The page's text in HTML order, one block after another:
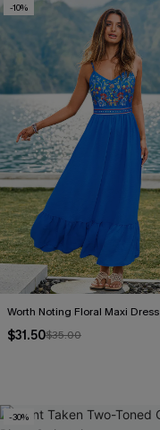
-10%
Worth Noting Floral Maxi Dress
$31.50$35.00
-30%